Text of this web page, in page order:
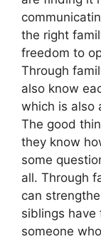
the right
freedom to
Through
also know
which is also
The good
they know
some
all. Through
can
siblings
someone